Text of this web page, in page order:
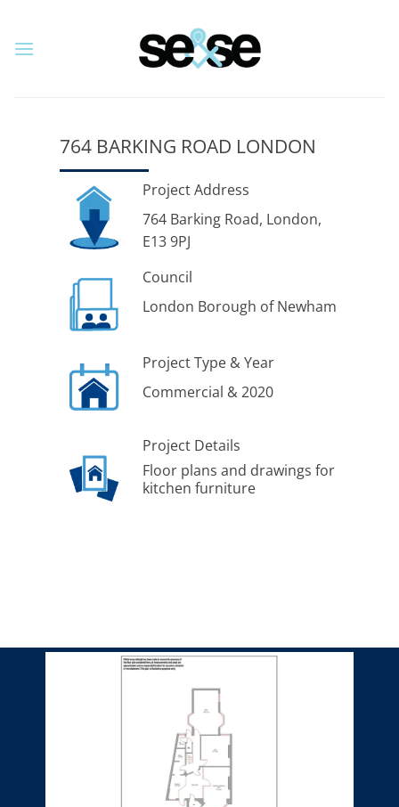
content
764 BARKING ROAD LONDON
Project Address
764 Barking Road, London,
E13 9PJ
Council
London Borough of Newham
Project Type & Year
Commercial & 2020
Project Details
Floor plans and drawings for
kitchen furniture